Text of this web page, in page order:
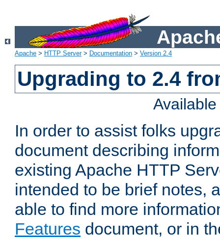
Apache > HTTP Server> Documentation > Version 2.4
Upgrading to 2.4
In order to assist folks
document describing
existing Apache HTTP
intended to be brief notes,
able to find more
Features document, or in